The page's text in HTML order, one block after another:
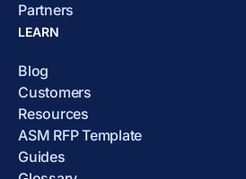
Partners
LEARN
Blog
Customers
Resources
ASM RFP Template
Guides